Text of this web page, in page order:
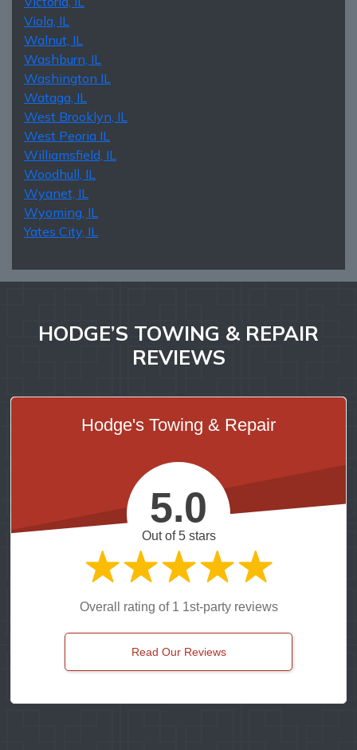
Viola, IL
Walnut, IL
Washburn, IL
Washington IL
Wataga, IL
West Brooklyn, IL
West Peoria IL
Williamsfield, IL
Woodhull, IL
Wyanet, IL
Wyoming, IL
Yates City, IL
HODGE’S TOWING & REPAIR
REVIEWS
Hodge's Towing & Repair
5.0
Out of 5 stars
Overall rating of 1 1st-party reviews
Read Our Reviews